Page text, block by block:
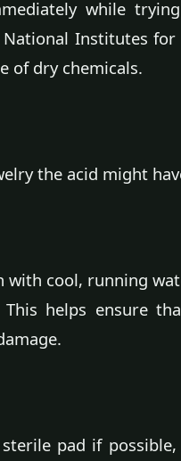
while
Institutes for
of dry chemicals.
the acid might
with cool, running
This helps ensure
pad if